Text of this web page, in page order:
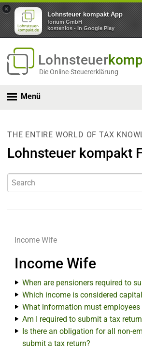
×
Lohnsteuer kompakt App
forium GmbH
kostenlos - In Google Play
Lohnsteuer
Die Online-Steuererklärung
Menü
THE ENTIRE WORLD OF TAX
Lohnsteuer kompakt
Income Wife
Income Wife
When are pensioners required to
Which income is considered
What information must employees
Am I required to submit a tax
Is there an obligation for all non-
submit a tax return?